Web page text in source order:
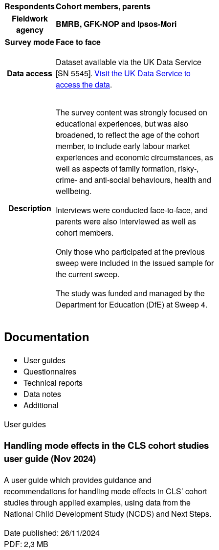
RespondentsCohort members, parents
Fieldwork
agency
BMRB, GFK-NOP and Ipsos-Mori
Survey modeFace to face
Data access
Dataset available via the UK Data Service
[SN 5545]. Visit the UK Data Service to
access the data.
Description
The survey content was strongly focused on
educational experiences, but was also
broadened, to reflect the age of the cohort
member, to include early labour market
experiences and economic circumstances, as
well as aspects of family formation, risky-,
crime- and anti-social behaviours, health and
wellbeing.
Interviews were conducted face-to-face, and
parents were also interviewed as well as
cohort members.
Only those who participated at the previous
sweep were included in the issued sample for
the current sweep.
The study was funded and managed by the
Department for Education (DfE) at Sweep 4.
Documentation
User guides
Questionnaires
Technical reports
Data notes
Additional
User guides
Handling mode effects in the CLS cohort studies
user guide (Nov 2024)
A user guide which provides guidance and
recommendations for handling mode effects in CLS’ cohort
studies through applied examples, using data from the
National Child Development Study (NCDS) and Next Steps.
Date published: 26/11/2024
PDF: 2,3 MB